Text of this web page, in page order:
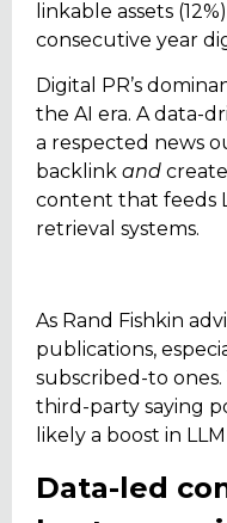
linkable assets
consecutive year
Digital PR’s
the AI era. A data-
a respected news
backlink and
content that feeds
retrieval systems.
As Rand Fishkin
publications,
subscribed-to
third-party saying
likely a boost in
Data-led